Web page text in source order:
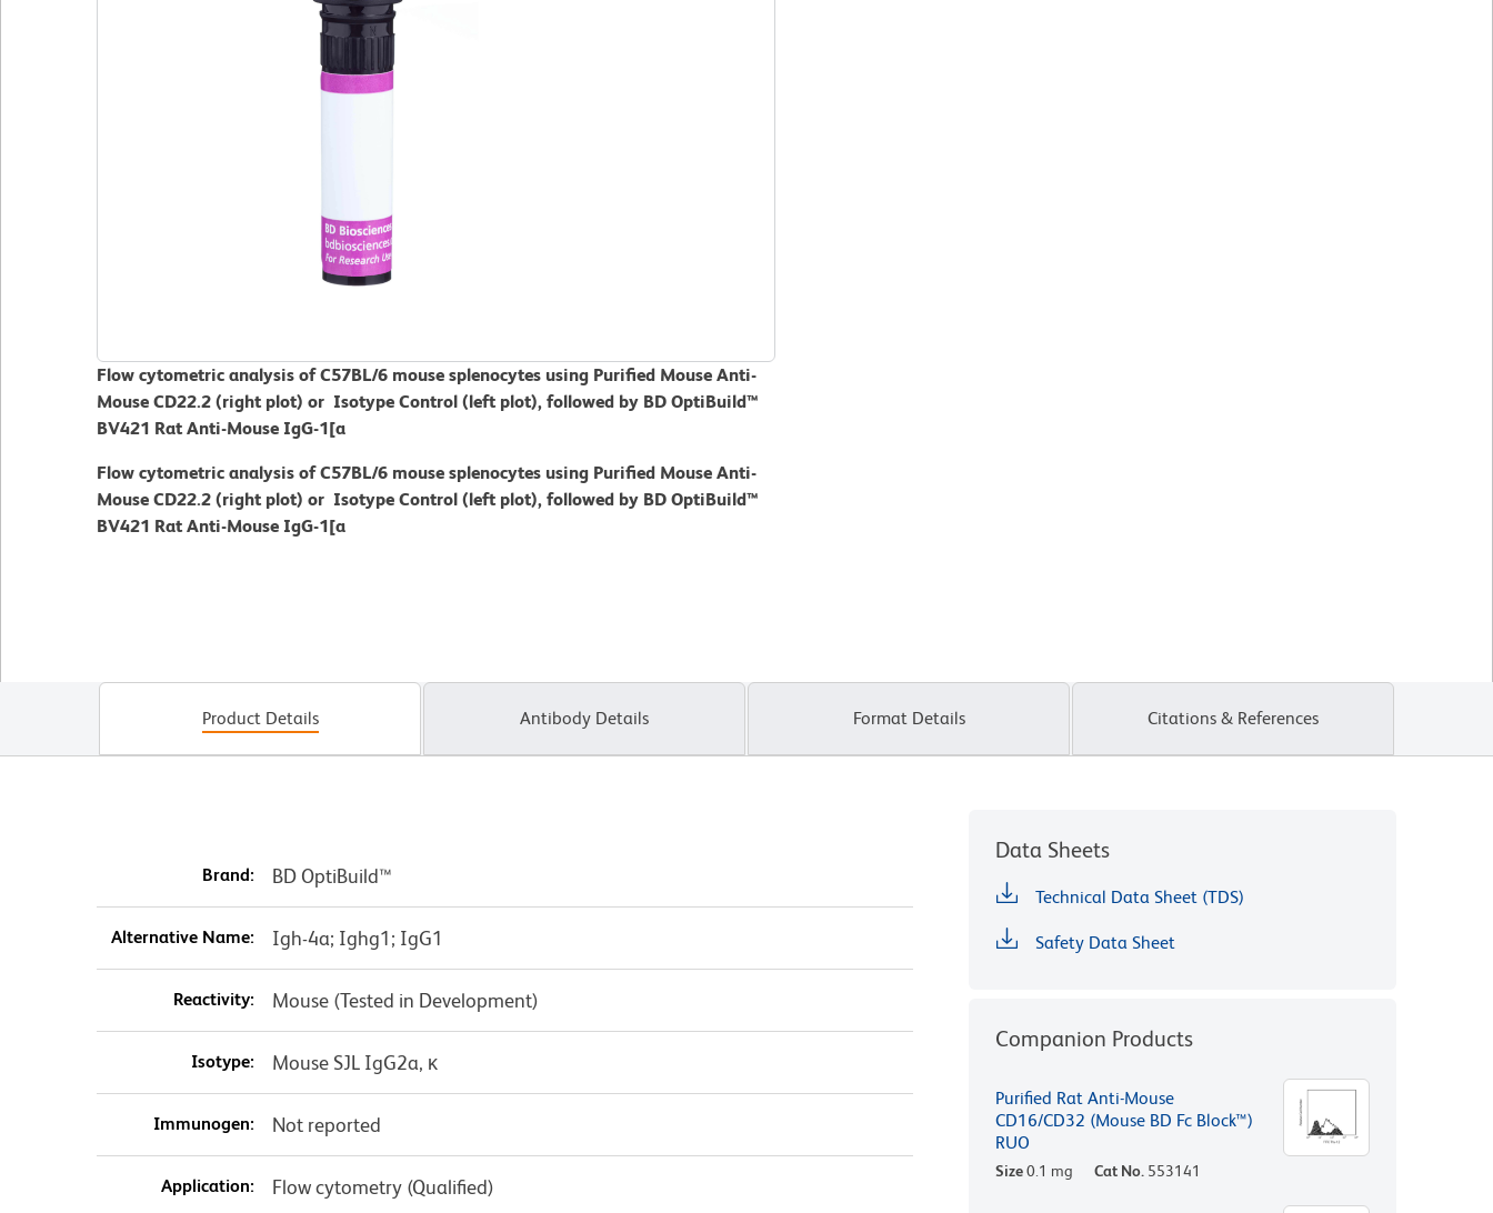
Flow cytometric analysis of C57BL/6 mouse splenocytes using Purified Mouse Anti-
Mouse CD22.2 (right plot) or Isotype Control (left plot), followed by BD OptiBuild™
BV421 Rat Anti-Mouse IgG-1[a
Flow cytometric analysis of C57BL/6 mouse splenocytes using Purified Mouse Anti-
Mouse CD22.2 (right plot) or Isotype Control (left plot), followed by BD OptiBuild™
BV421 Rat Anti-Mouse IgG-1[a
Product Details Antibody Details Format Details Citations & References
Brand: BD OptiBuild™
Alternative Name: Igh-4a; Ighg1; IgG1
Reactivity: Mouse (Tested in Development)
Isotype: Mouse SJL IgG2a, κ
Immunogen: Not reported
Application: Flow cytometry (Qualified)
Data Sheets
Technical Data Sheet (TDS)
Safety Data Sheet
Companion Products
Purified Rat Anti-Mouse
CD16/CD32 (Mouse BD Fc Block™)
RUO
Size0.1 mg Cat No. 553141